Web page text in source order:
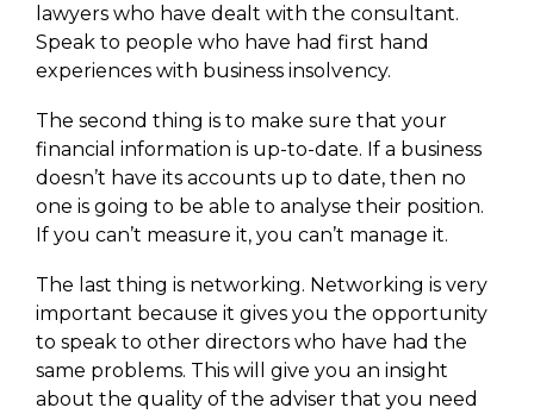
lawyers who have dealt with the consultant.
Speak to people who have had first hand
experiences with business insolvency.
The second thing is to make sure that your
financial information is up-to-date. If a business
doesn’t have its accounts up to date, then no
one is going to be able to analyse their position.
If you can’t measure it, you can’t manage it.
The last thing is networking. Networking is very
important because it gives you the opportunity
to speak to other directors who have had the
same problems. This will give you an insight
about the quality of the adviser that you need